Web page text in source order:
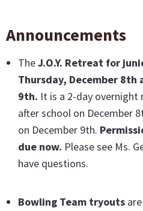
Announcements
TheJ.O.Y. Retreat for
Thursday, December 8th
9th. It is a 2-day
after school on December
on December 9th.
due now. Please see Ms.
have questions.
Bowling Team tryouts are